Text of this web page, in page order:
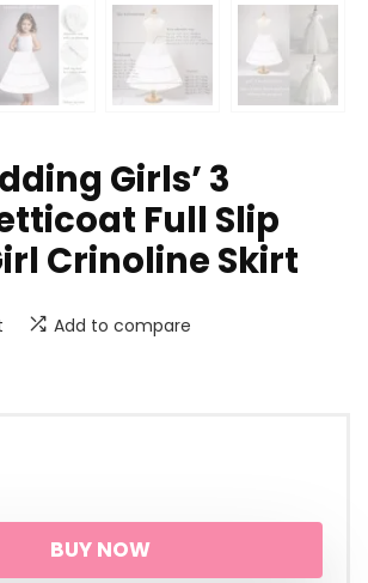
Girls’ 3
Full Slip
Crinoline Skirt
Add to compare
BUY NOW